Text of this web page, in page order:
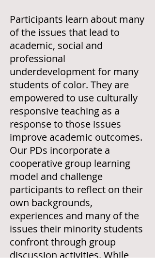
Participants learn about many
of the issues that lead to
academic, social and
professional
underdevelopment for many
students of color. They are
empowered to use culturally
responsive teaching as a
response to those issues
improve academic outcomes.
Our PDs incorporate a
cooperative group learning
model and challenge
participants to reflect on their
own backgrounds,
experiences and many of the
issues their minority students
confront through group
discussion activities.While